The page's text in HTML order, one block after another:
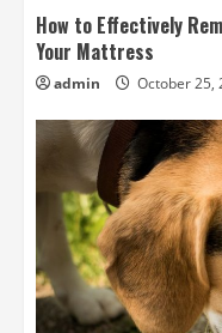
How to Effectively
Your Mattress
admin October 25,